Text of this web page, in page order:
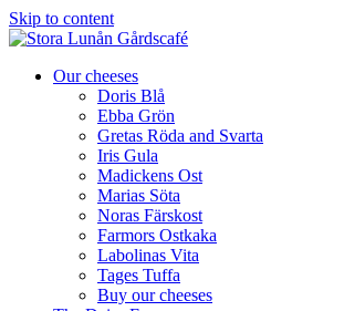
Skip to content
Our cheeses
Doris Blå
Ebba Grön
Gretas Röda and Svarta
Iris Gula
Madickens Ost
Marias Söta
Noras Färskost
Farmors Ostkaka
Labolinas Vita
Tages Tuffa
Buy our cheeses